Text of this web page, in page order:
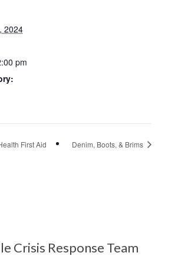
2024
pm
First Aid Denim, Boots, & Brims
Crisis Response Team